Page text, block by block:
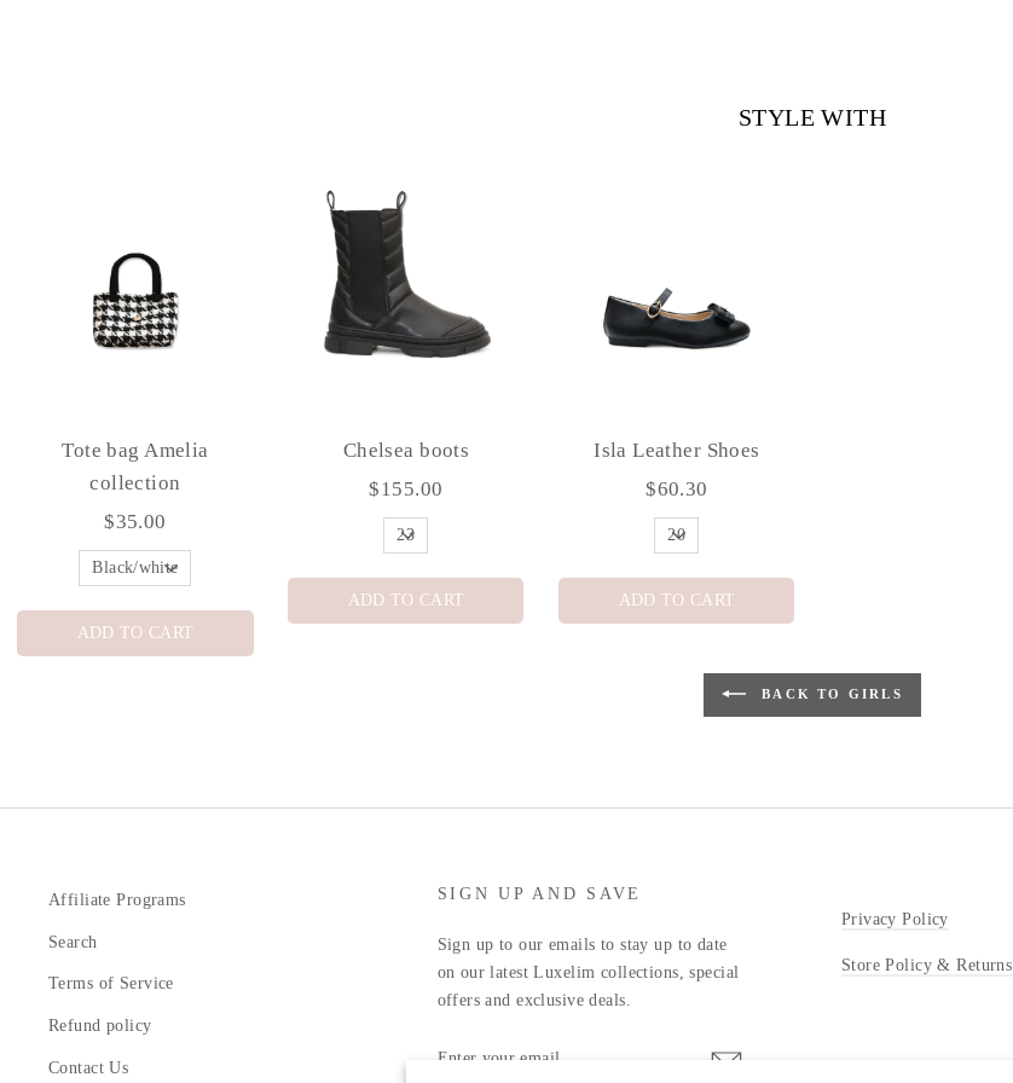
STYLE WITH
Tote bag Amelia
collection
$35.00
ADD TO CART
Chelsea boots
$155.00
ADD TO CART
Isla Leather Shoes
$60.30
ADD TO CART
BACK TO GIRLS
Affiliate Programs
Search
Terms of Service
Refund policy
Contact Us
SIGN UP AND SAVE
Sign up to our emails to stay up to date
on our latest Luxelim collections, special
offers and exclusive deals.
YOUR
Privacy Policy
Store Policy & Returns